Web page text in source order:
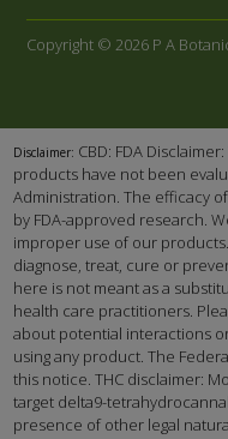
Copyright © 2026 P A
Disclaimer: CBD: FDA
products have not been
Administration. The efficacy
by FDA-approved research.
improper use of our
diagnose, treat, cure or
here is not meant as a
health care practitioners.
about potential interactions
using any product. The
this notice. THC disclaimer:
target delta9-
presence of other legal